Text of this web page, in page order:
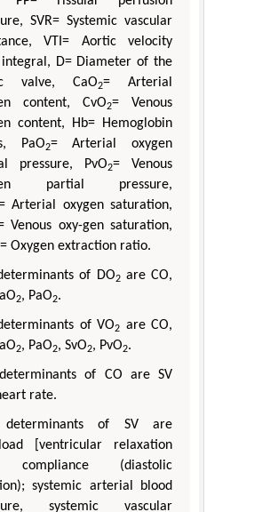
SVR= Systemic vascular
VTI= Aortic velocity
D= Diameter of the
valve, CaO2= Arterial
content, CvO2= Venous
content, Hb= Hemoglobin
PaO2= Arterial oxygen
pressure, PvO2= Venous
partial pressure,
Arterial oxygen saturation,
Venous oxy-gen saturation,
Oxygen extraction ratio.
of DO2are CO,
2, PaO2.
of VO2 are CO,
2, PaO2, SvO2, PvO2.
of CO are SV
rate.
determinants of SV are
[ventricular relaxation
compliance (diastolic
systemic arterial blood
systemic vascular